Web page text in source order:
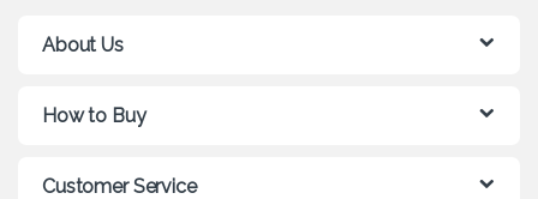
About Us
How to Buy
Customer Service